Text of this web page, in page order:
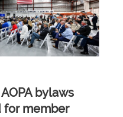
bylaws
for member